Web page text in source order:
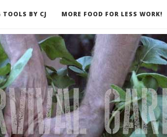
TOOLS BY CJ MORE FOOD FOR LESS WORK!